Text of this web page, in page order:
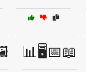
📊🖥️📅📖